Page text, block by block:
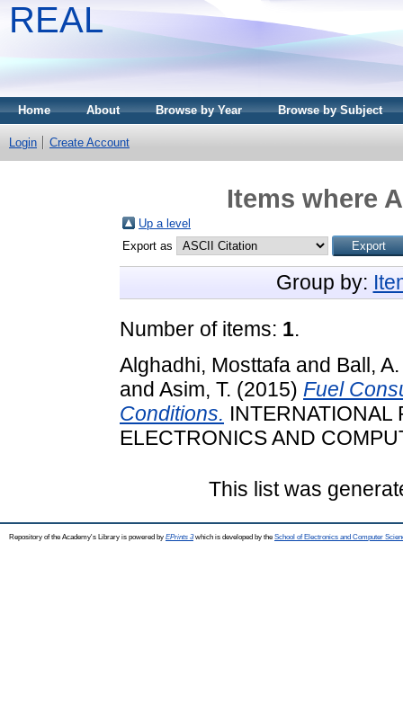
REAL
Home About Browse by Year Browse by Subject
Login Create Account
Items where
Up a level
Export as
Group by:
Number of items: 1.
Alghadhi, Mosttafa and Ball, A.
and Asim, T. (2015) Fuel
Conditions. INTERNATIONAL
ELECTRONICS AND
This list was
Repository of the Academy's Library is powered by EPrints 3which is developed by the School of Electronics and Computer